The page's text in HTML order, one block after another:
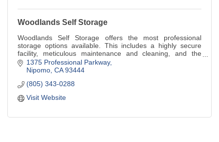
Woodlands Self Storage
Woodlands Self Storage offers the most professional
storage options available. This includes a highly secure
facility, meticulous maintenance and cleaning, and the
highest level of customer service.
1375 Professional Parkway
Nipomo CA 93444
(805) 343-0288
Visit Website